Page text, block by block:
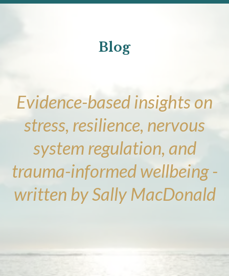
Blog
Evidence-based insights on
stress, resilience, nervous
system regulation, and
trauma-informed wellbeing -
written by Sally MacDonald